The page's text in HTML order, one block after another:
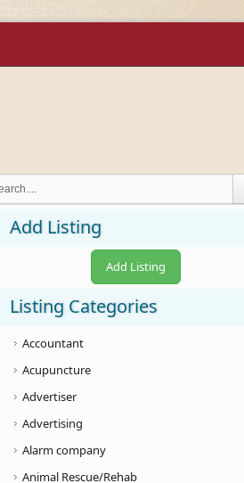
Add Listing
Add Listing
Listing Categories
Accountant
Acupuncture
Advertiser
Advertising
Alarm company
Animal Rescue/Rehab